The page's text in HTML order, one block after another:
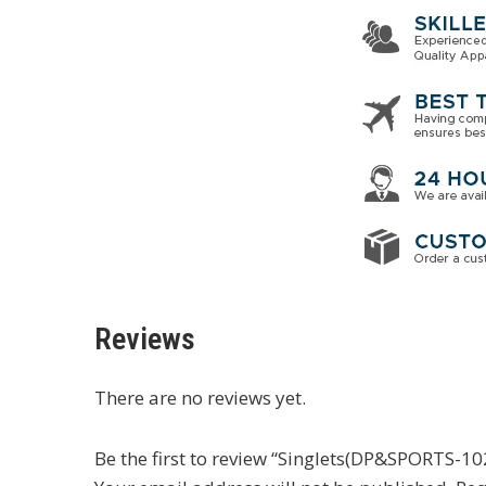
Reviews
There are no reviews yet.
Be the first to review “Singlets(DP&SPORTS-